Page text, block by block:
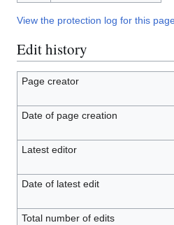
View the protection log for this
Edit history
Page creator
Date of page creation
Latest editor
Date of latest edit
Total number of edits